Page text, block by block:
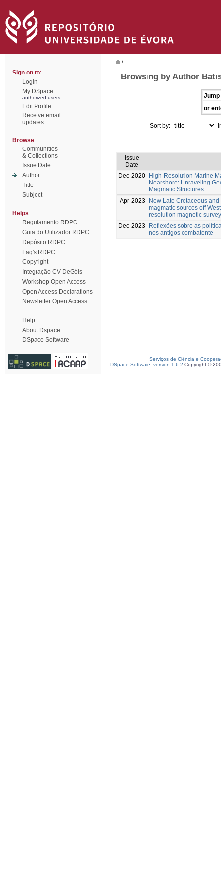
Sign on to:
Login
My DSpace
authorized users
Edit Profile
Receive email
updates
Browse
Communities
& Collections
Issue Date
Author
Title
Subject
Helps
Regulamento RDPC
Guia do Utilizador RDPC
Depósito RDPC
Faq's RDPC
Copyright
Integração CV DeGóis
Workshop Open Access
Open Access Declarations
Newsletter Open Access
Help
About Dspace
DSpace Software
/
Browsing by Author
Jump
or
Sort by:
Issue
Date
Dec-2020
High-Resolution Marine
Nearshore: Unraveling
Magmatic Structures.
Apr-2023
New Late Cretaceous
magmatic sources off
resolution magnetic
Dec-2023
Reflexões sobre as
nos antigos combatente
Serviços de Ciência e
DSpace Software, version 1.6.2 Copyright ©